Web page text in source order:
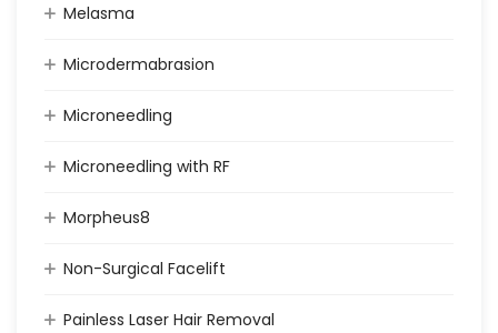
Melasma
Microdermabrasion
Microneedling
Microneedling with RF
Morpheus8
Non-Surgical Facelift
Painless Laser Hair Removal